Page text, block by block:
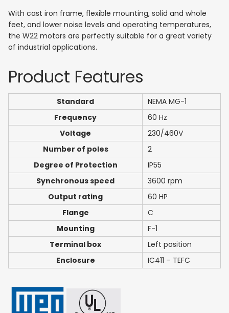
With cast iron frame, flexible mounting, solid and whole
feet, and lower noise levels and operating temperatures,
the W22 motors are perfectly suitable for a great variety
of industrial applications.
Product Features
Standard
NEMA MG-1
Frequency
60 Hz
Voltage
230/460V
Number of poles
2
Degree of Protection
IP55
Synchronous speed
3600 rpm
Output rating
60 HP
Flange
C
Mounting
F-1
Terminal box
Left position
Enclosure
IC411 – TEFC